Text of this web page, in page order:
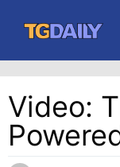
content
Video: